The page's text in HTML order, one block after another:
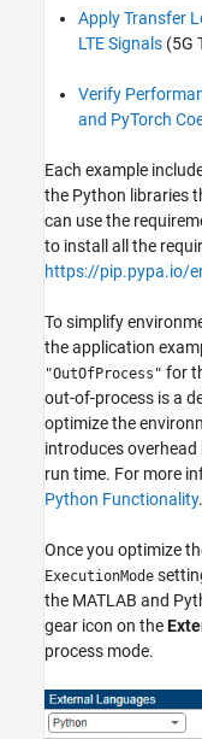
Apply Transfer
LTE Signals (5G
Verify
and PyTorch
Each example
the Python libraries
can use the
to install all the
https://pip.pypa.io/
To simplify
the application
"OutOfProcess" for
out-of-process is a
optimize the
introduces
run time. For more
Python Functionality.
Once you optimize
ExecutionMode
the MATLAB and
gear icon on the
process mode.